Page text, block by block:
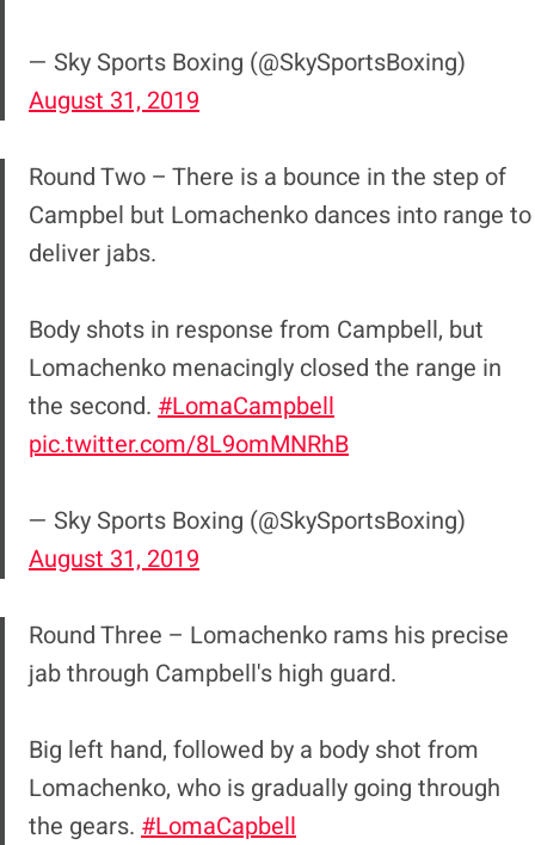
— Sky Sports Boxing (@SkySportsBoxing)
August 31, 2019
Round Two – There is a bounce in the step of
Campbel but Lomachenko dances into range to
deliver jabs.
Body shots in response from Campbell, but
Lomachenko menacingly closed the range in
the second. #LomaCampbell
pic.twitter.com/8L9omMNRhB
— Sky Sports Boxing (@SkySportsBoxing)
August 31, 2019
Round Three – Lomachenko rams his precise
jab through Campbell's high guard.
Big left hand, followed by a body shot from
Lomachenko, who is gradually going through
the gears. #LomaCapbell